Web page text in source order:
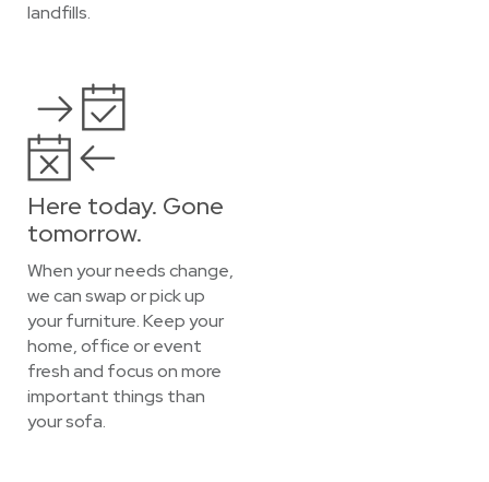
landfills.
Here today. Gone
tomorrow.
When your needs change,
we can swap or pick up
your furniture. Keep your
home, office or event
fresh and focus on more
important things than
your sofa.